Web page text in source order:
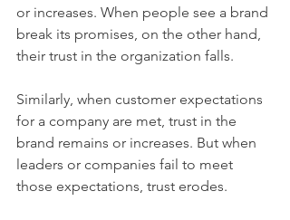
or increases. When people see a brand
break its promises, on the other hand,
their trust in the organization falls.
Similarly, when customer expectations
for a company are met, trust in the
brand remains or increases. But when
leaders or companies fail to meet
those expectations, trust erodes.